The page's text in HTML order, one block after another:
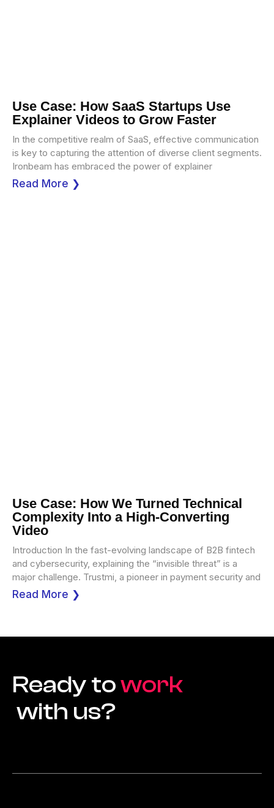
Use Case: How SaaS Startups Use
Explainer Videos to Grow Faster
In the competitive realm of SaaS, effective communication
is key to capturing the attention of diverse client segments.
Ironbeam has embraced the power of explainer
Read More ❯
Use Case: How We Turned Technical
Complexity Into a High-Converting
Video
Introduction In the fast-evolving landscape of B2B fintech
and cybersecurity, explaining the “invisible threat” is a
major challenge. Trustmi, a pioneer in payment security and
Read More ❯
Ready towork
with us?